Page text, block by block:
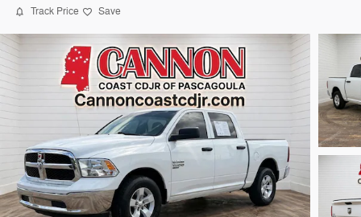
Track Price Save